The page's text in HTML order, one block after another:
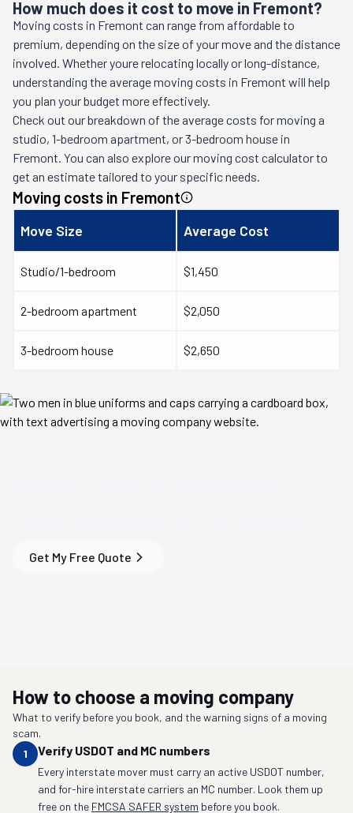
How much does it cost to move in Fremont?
Moving costs in Fremont can range from affordable to
premium, depending on the size of your move and the distance
involved. Whether youre relocating locally or long-distance,
understanding the average moving costs in Fremont will help
you plan your budget more effectively.
Check out our breakdown of the average costs for moving a
studio, 1-bedroom apartment, or 3-bedroom house in
Fremont. You can also explore our moving cost calculator to
get an estimate tailored to your specific needs.
Moving costs in Fremont
Move Size Average Cost
Studio/1-bedroom $1,450
2-bedroom apartment $2,050
3-bedroom house $2,650
Get My Free Quote
How to choose a moving company
What to verify before you book, and the warning signs of a moving
scam.
1
Verify USDOT and MC numbers
Every interstate mover must carry an active USDOT number,
and for-hire interstate carriers an MC number. Look them up
free on the FMCSA SAFER system before you book.